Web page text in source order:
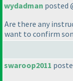
wydadman posted
Are there any
want to confirm
swaroop2011